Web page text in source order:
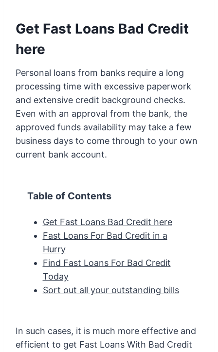
Get Fast Loans Bad Credit
here
Personal loans from banks require a long
processing time with excessive paperwork
and extensive credit background checks.
Even with an approval from the bank, the
approved funds availability may take a few
business days to come through to your own
current bank account.
Table of Contents
Get Fast Loans Bad Credit here
Fast Loans For Bad Credit in a
Hurry
Find Fast Loans For Bad Credit
Today
Sort out all your outstanding bills
In such cases, it is much more effective and
efficient to get Fast Loans With Bad Credit